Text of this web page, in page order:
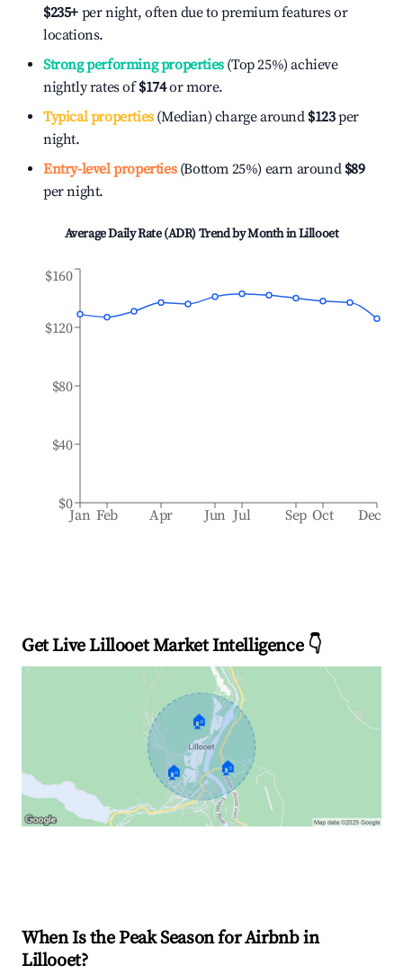
$235+ per night, often due to premium features or
locations.
Strong performing properties(Top 25%) achieve
nightly rates of$174or more.
Typical properties(Median) charge around $123per
night.
Entry-level properties(Bottom 25%) earn around $89
per night.
Average Daily Rate (ADR) Trend by Month inLillooet
Jan Feb Apr Jun Jul Sep Oct Dec
$0
$40
$80
$120
$160
Get Live Lillooet Market Intelligence 👇
🏠
🏠 🏠
When Is the Peak Season for Airbnb in
Lillooet?